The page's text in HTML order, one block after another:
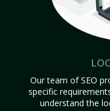
Our team of SEO
specific
understand the